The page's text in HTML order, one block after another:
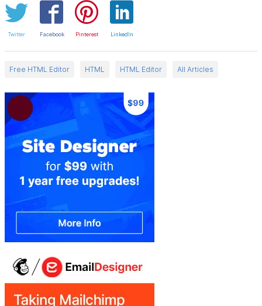
Twitter Facebook Pinterest LinkedIn
Free HTML Editor HTML HTML Editor All Articles